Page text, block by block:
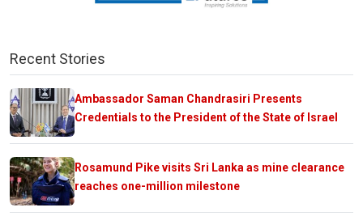
Recent Stories
Ambassador Saman Chandrasiri Presents
Credentials to the President of the State of Israel
Rosamund Pike visits Sri Lanka as mine clearance
reaches one-million milestone